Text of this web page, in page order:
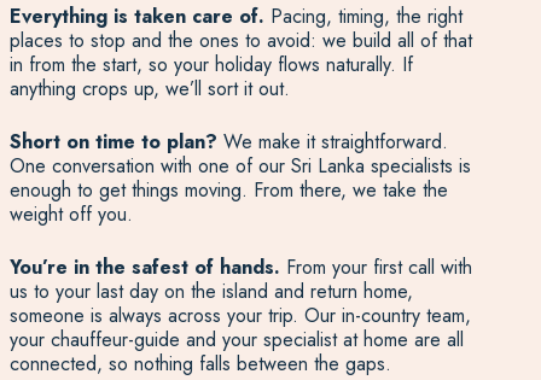
Everything is taken care of. Pacing, timing, the right
places to stop and the ones to avoid: we build all of that
in from the start, so your holiday flows naturally. If
anything crops up, we’ll sort it out.
Short on time to plan? We make it straightforward.
One conversation with one of our Sri Lanka specialists is
enough to get things moving. From there, we take the
weight off you.
You’re in the safest of hands. From your first call with
us to your last day on the island and return home,
someone is always across your trip. Our in-country team,
your chauffeur-guide and your specialist at home are all
connected, so nothing falls between the gaps.